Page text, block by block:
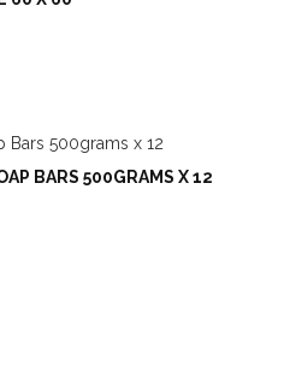
BARS 500GRAMS X 12